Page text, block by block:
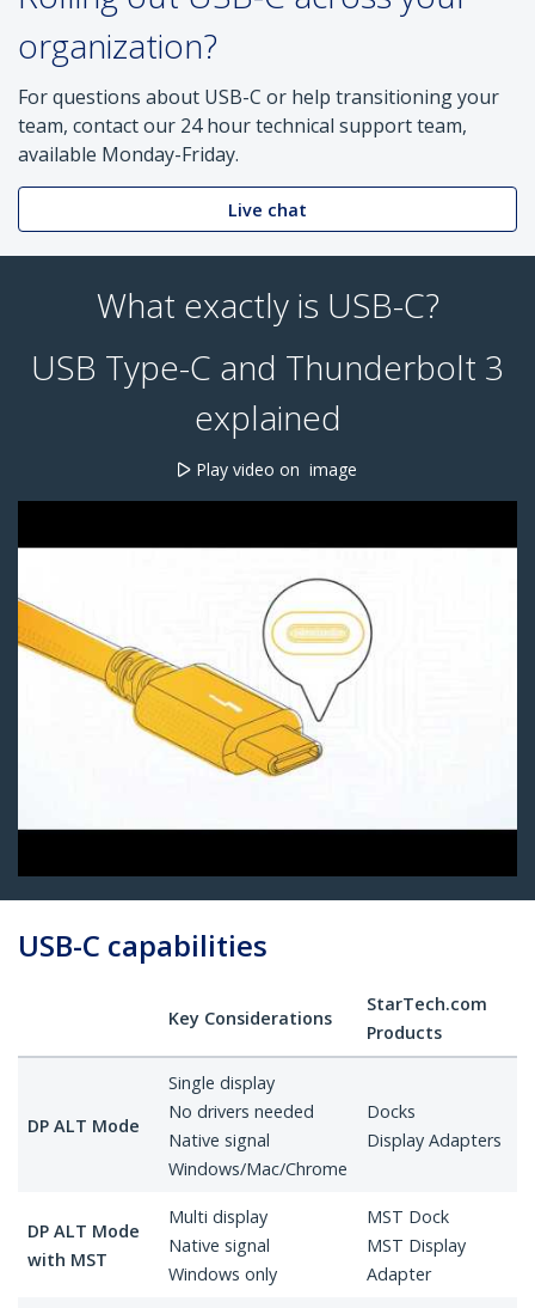
organization?
For questions about USB-C or help transitioning your
team, contact our 24 hour technical support team,
available Monday-Friday.
Live chat
What exactly is USB-C?
USB Type-C and Thunderbolt 3
explained
Play video on image
USB-C capabilities
Key Considerations
StarTech.com
Products
DP ALT Mode
Single display
No drivers needed
Native signal
Windows/Mac/Chrome
Docks
Display Adapters
DP ALT Mode
with MST
Multi display
Native signal
Windows only
MST Dock
MST Display
Adapter